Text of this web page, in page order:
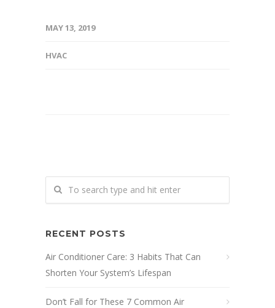
MAY 13, 2019
HVAC
RECENT POSTS
Air Conditioner Care: 3 Habits That Can
Shorten Your System’s Lifespan
Don’t Fall for These 7 Common Air